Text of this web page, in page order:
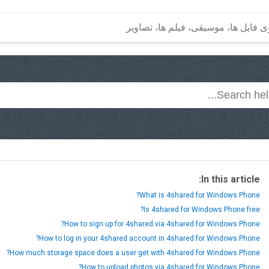
In this article:
What is 4shared for Windows Phone?
Is 4shared for Windows Phone free?
How to sign up for 4shared via 4shared for Windows Phone?
How to log in your 4shared account in 4shared for Windows Phone?
How much storage space does a user get with 4shared for Windows Phone?
How to upload photos via 4shared for Windows Phone?